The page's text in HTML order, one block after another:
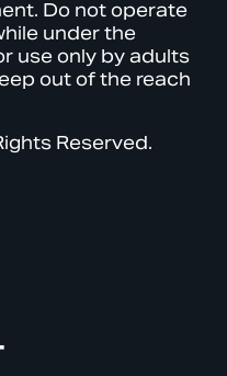
Do not operate
under the
use only by adults
out of the reach
Reserved.